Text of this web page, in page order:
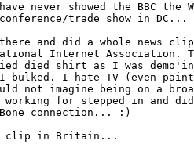
never showed the BBC the
trade show in
and did a whole news
Internet Association.
died shirt as I was demo'ing
I bulked. I hate TV (even
not imagine being on a
for stepped in and
connection... :)
clip in Britain...